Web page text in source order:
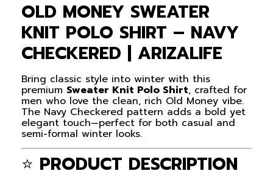
OLD MONEY SWEATER
KNIT POLO SHIRT – NAVY
CHECKERED | ARIZALIFE
Bring classic style into winter with this
premium Sweater Knit Polo Shirt, crafted for
men who love the clean, rich Old Money vibe.
The Navy Checkered pattern adds a bold yet
elegant touch—perfect for both casual and
semi-formal winter looks.
⭐ PRODUCT DESCRIPTION